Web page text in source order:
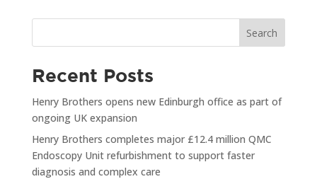
Search
Recent Posts
Henry Brothers opens new Edinburgh office as part of
ongoing UK expansion
Henry Brothers completes major £12.4 million QMC
Endoscopy Unit refurbishment to support faster
diagnosis and complex care